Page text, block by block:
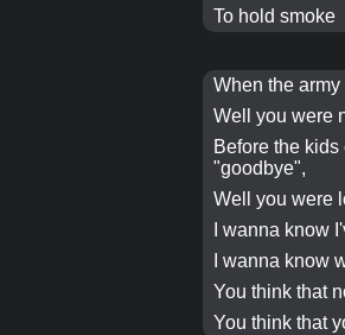
To hold smoke
When the
Well you were
Before the
"goodbye",
Well you were
I wanna know
I wanna know
You think that
You think that